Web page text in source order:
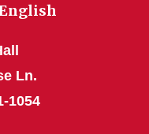
Ln.
1054